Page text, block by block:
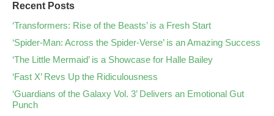
Recent Posts
‘Transformers: Rise of the Beasts’ is a Fresh Start
‘Spider-Man: Across the Spider-Verse’ is an Amazing Success
‘The Little Mermaid’ is a Showcase for Halle Bailey
‘Fast X’ Revs Up the Ridiculousness
‘Guardians of the Galaxy Vol. 3’ Delivers an Emotional Gut
Punch